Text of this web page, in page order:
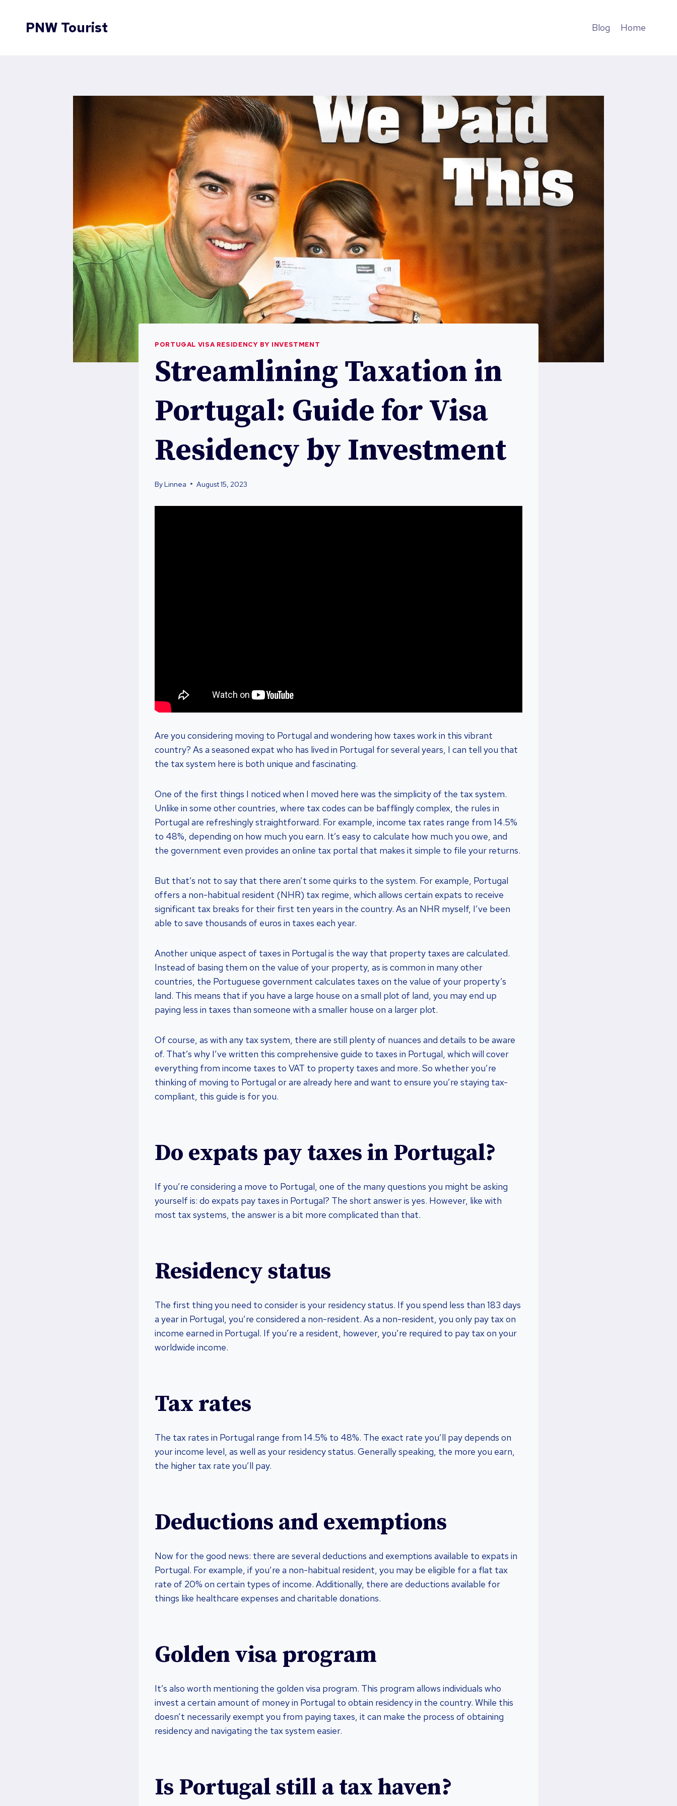
contentPNW Tourist Blog Home
PORTUGAL VISA RESIDENCY BY INVESTMENT
Streamlining Taxation in
Portugal: Guide for Visa
Residency by Investment
ByLinnea August 15, 2023
Are you considering moving to Portugal and wondering how taxes work in this vibrant
country? As a seasoned expat who has lived in Portugal for several years, I can tell you that
the tax system here is both unique and fascinating.
One of the first things I noticed when I moved here was the simplicity of the tax system.
Unlike in some other countries, where tax codes can be bafflingly complex, the rules in
Portugal are refreshingly straightforward. For example, income tax rates range from 14.5%
to 48%, depending on how much you earn. It’s easy to calculate how much you owe, and
the government even provides an online tax portal that makes it simple to file your returns.
But that’s not to say that there aren’t some quirks to the system. For example, Portugal
offers a non-habitual resident (NHR) tax regime, which allows certain expats to receive
significant tax breaks for their first ten years in the country. As an NHR myself, I’ve been
able to save thousands of euros in taxes each year.
Another unique aspect of taxes in Portugal is the way that property taxes are calculated.
Instead of basing them on the value of your property, as is common in many other
countries, the Portuguese government calculates taxes on the value of your property’s
land. This means that if you have a large house on a small plot of land, you may end up
paying less in taxes than someone with a smaller house on a larger plot.
Of course, as with any tax system, there are still plenty of nuances and details to be aware
of. That’s why I’ve written this comprehensive guide to taxes in Portugal, which will cover
everything from income taxes to VAT to property taxes and more. So whether you’re
thinking of moving to Portugal or are already here and want to ensure you’re staying tax-
compliant, this guide is for you.
Do expats pay taxes in Portugal?
If you’re considering a move to Portugal, one of the many questions you might be asking
yourself is: do expats pay taxes in Portugal? The short answer is yes. However, like with
most tax systems, the answer is a bit more complicated than that.
Residency status
The first thing you need to consider is your residency status. If you spend less than 183 days
a year in Portugal, you’re considered a non-resident. As a non-resident, you only pay tax on
income earned in Portugal. If you’re a resident, however, you’re required to pay tax on your
worldwide income.
Tax rates
The tax rates in Portugal range from 14.5% to 48%. The exact rate you’ll pay depends on
your income level, as well as your residency status. Generally speaking, the more you earn,
the higher tax rate you’ll pay.
Deductions and exemptions
Now for the good news: there are several deductions and exemptions available to expats in
Portugal. For example, if you’re a non-habitual resident, you may be eligible for a flat tax
rate of 20% on certain types of income. Additionally, there are deductions available for
things like healthcare expenses and charitable donations.
Golden visa program
It’s also worth mentioning the golden visa program. This program allows individuals who
invest a certain amount of money in Portugal to obtain residency in the country. While this
doesn’t necessarily exempt you from paying taxes, it can make the process of obtaining
residency and navigating the tax system easier.
Is Portugal still a tax haven?